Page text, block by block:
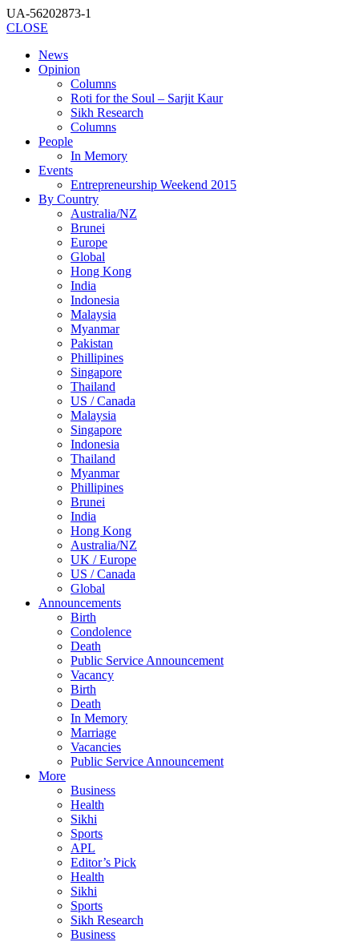
UA-56202873-1
CLOSE
News
Opinion
Columns
Roti for the Soul – Sarjit Kaur
Sikh Research
Columns
People
In Memory
Events
Entrepreneurship Weekend 2015
By Country
Australia/NZ
Brunei
Europe
Global
Hong Kong
India
Indonesia
Malaysia
Myanmar
Pakistan
Phillipines
Singapore
Thailand
US / Canada
Malaysia
Singapore
Indonesia
Thailand
Myanmar
Phillipines
Brunei
India
Hong Kong
Australia/NZ
UK / Europe
US / Canada
Global
Announcements
Birth
Condolence
Death
Public Service Announcement
Vacancy
Birth
Death
In Memory
Marriage
Vacancies
Public Service Announcement
More
Business
Health
Sikhi
Sports
APL
Editor’s Pick
Health
Sikhi
Sports
Sikh Research
Business